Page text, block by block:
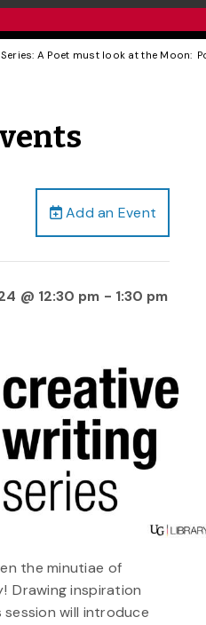
A Poet must look at the Moon:
Add an Event
@ 12:30 pm - 1:30 pm
the minutiae of
Drawing inspiration
session will introduce